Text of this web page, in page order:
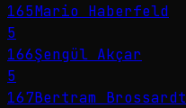
165Mario Haberfeld
5
166Şengül Akçar
5
167Bertram Brossardt